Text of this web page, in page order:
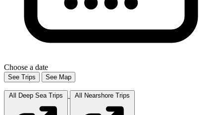
Choose a date
See Trips See Map
All Deep Sea Trips All Nearshore Trips